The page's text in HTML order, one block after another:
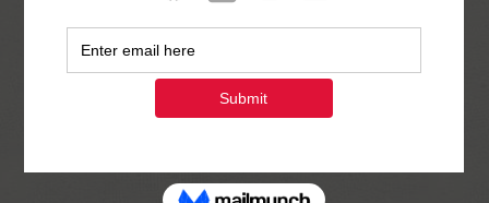
0 Published by
2022